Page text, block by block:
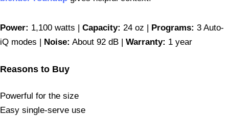
Power: 1,100 watts | Capacity: 24 oz | Programs: 3 Auto-
iQ modes |
Noise: About 92 dB | Warranty: 1 year
Reasons to Buy
Powerful for the size
Easy single-serve use